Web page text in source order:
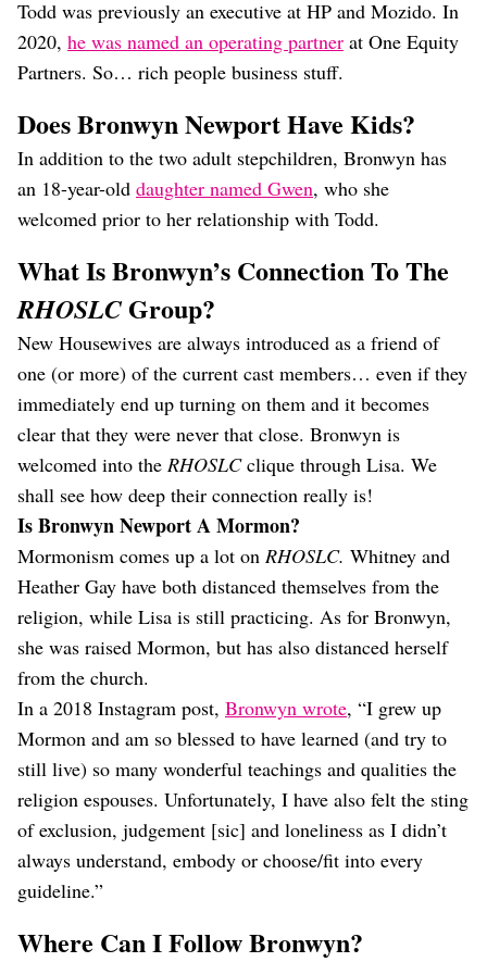
Todd was previously an executive at HP and Mozido. In
2020, he was named an operating partner at One Equity
Partners. So… rich people business stuff.
Does Bronwyn Newport Have Kids?
In addition to the two adult stepchildren, Bronwyn has
an 18-year-old daughter named Gwen, who she
welcomed prior to her relationship with Todd.
What Is Bronwyn’s Connection To The
RHOSLCGroup?
New Housewives are always introduced as a friend of
one (or more) of the current cast members… even if they
immediately end up turning on them and it becomes
clear that they were never that close. Bronwyn is
welcomed into the RHOSLCclique through Lisa. We
shall see how deep their connection really is!
Is Bronwyn Newport A Mormon?
Mormonism comes up a lot on RHOSLC. Whitney and
Heather Gay have both distanced themselves from the
religion, while Lisa is still practicing. As for Bronwyn,
she was raised Mormon, but has also distanced herself
from the church.
In a 2018 Instagram post, Bronwyn wrote, “I grew up
Mormon and am so blessed to have learned (and try to
still live) so many wonderful teachings and qualities the
religion espouses. Unfortunately, I have also felt the sting
of exclusion, judgement [sic] and loneliness as I didn’t
always understand, embody or choose/fit into every
guideline.”
Where Can I Follow Bronwyn?